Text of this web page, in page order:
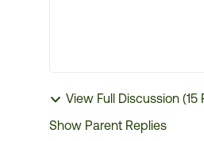
View Full Discussion (15
Show Parent Replies